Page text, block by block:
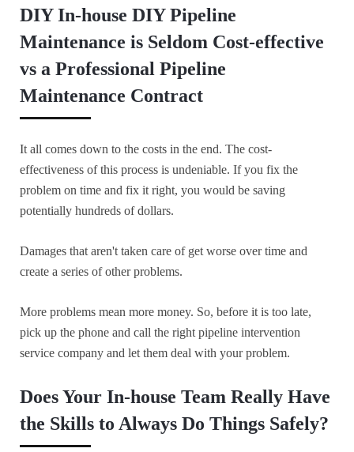
DIY In-house DIY Pipeline
Maintenance is Seldom Cost-effective
vs a Professional Pipeline
Maintenance Contract
It all comes down to the costs in the end. The cost-
effectiveness of this process is undeniable. If you fix the
problem on time and fix it right, you would be saving
potentially hundreds of dollars.
Damages that aren't taken care of get worse over time and
create a series of other problems.
More problems mean more money. So, before it is too late,
pick up the phone and call the right pipeline intervention
service company and let them deal with your problem.
Does Your In-house Team Really Have
the Skills to Always Do Things Safely?